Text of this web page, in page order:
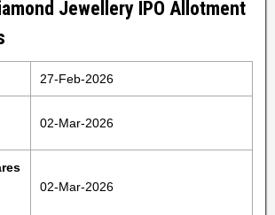
Jewellery IPO Allotment
27-Feb-2026
02-Mar-2026
02-Mar-2026